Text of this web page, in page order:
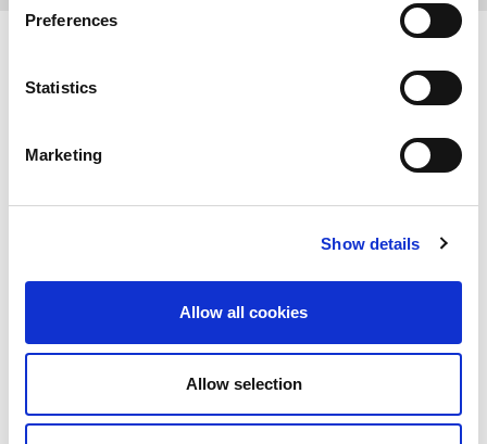
Preferences
Statistics
Marketing
Show details
Allow all cookies
Allow selection
Products
Partners
About Us
Investor Relations
Blog
Careers
Contact Us